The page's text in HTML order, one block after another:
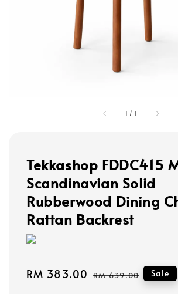
1 / 1
Tekkashop FDDC415
Scandinavian Solid
Rubberwood Dining
Rattan Backrest
Sale
RM 383.00 Regular
RM 639.00 Sale